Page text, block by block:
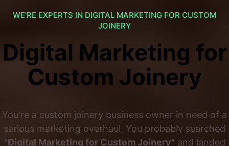
WE'RE EXPERTS IN DIGITAL MARKETING FOR CUSTOM
JOINERY
Digital Marketing for
Custom Joinery
You're a custom joinery business owner in need of a
serious marketing overhaul. You probably searched
"Digital Marketing for Custom Joinery" and landed